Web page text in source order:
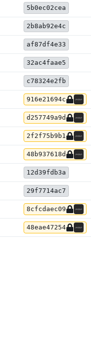
5b0ec02cea
2b8ab92e4c
af87df4e33
32ac4faae5
c78324e2fb
916e21694c
d257749a9d
2f2f75b9b1
48b937618d
12d39fdb3a
29f7714ac7
8cfcdaec09
48eae47254